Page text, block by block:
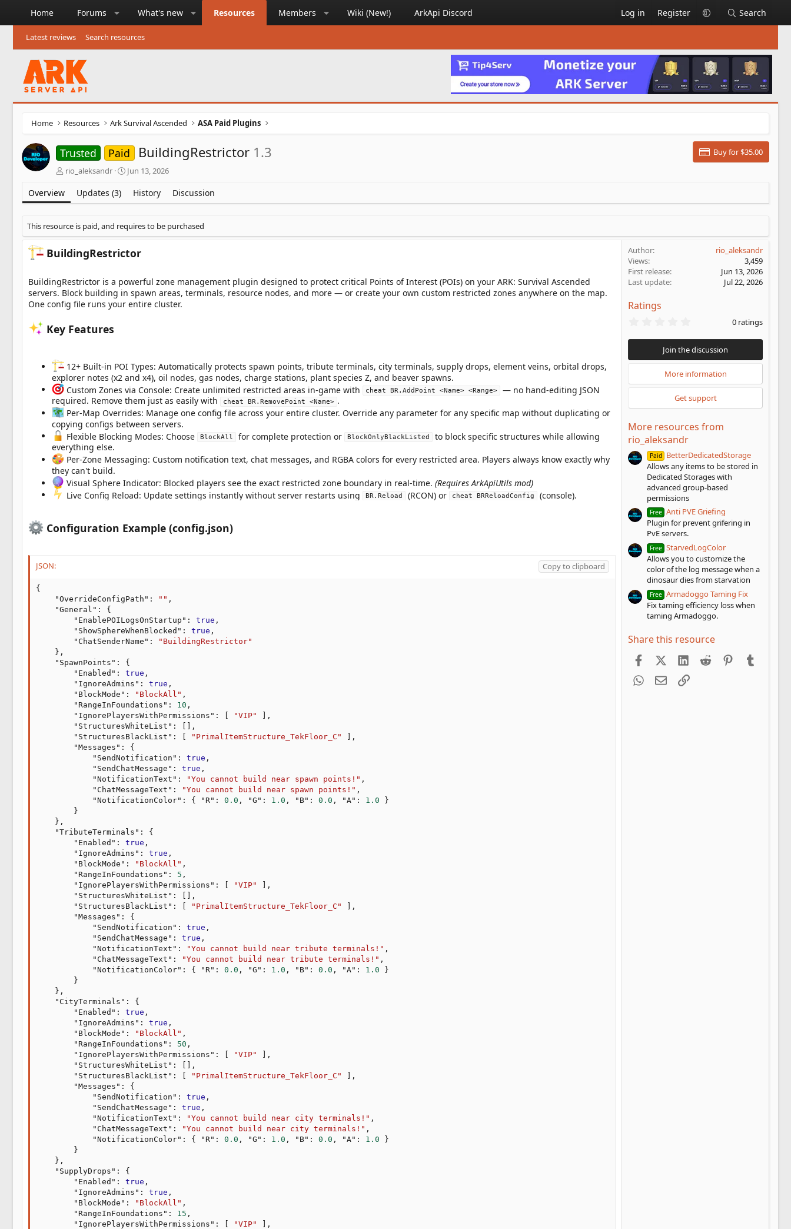
Home Forums What's new Resources Members Wiki (New!) ArkApi Discord Log in Register Search
Latest reviews Search resources
Home Resources Ark Survival Ascended ASA Paid Plugins
Trusted Paid BuildingRestrictor 1.3
Buy for $35.00
A
h
r
rio_aleksandr
C
a
i
o
d
e
Jun 13, 2026
Overview Updates (3) History Discussion
This resource is paid, and requires to be purchased
BuildingRestrictor
BuildingRestrictor is a powerful zone management plugin designed to protect critical Points of Interest (POIs) on your ARK: Survival Ascended
servers. Block building in spawn areas, terminals, resource nodes, and more — or create your own custom restricted zones anywhere on the map.
One config file runs your entire cluster.
Key Features
12+ Built-in POI Types: Automatically protects spawn points, tribute terminals, city terminals, supply drops, element veins, orbital drops,
explorer notes (x2 and x4), oil nodes, gas nodes, charge stations, plant species Z, and beaver spawns.
Custom Zones via Console: Create unlimited restricted areas in-game with
cheat BR.AddPoint <Name> <Range>
— no hand-editing JSON
required. Remove them just as easily with
cheat BR.RemovePoint <Name> .
Per-Map Overrides: Manage one config file across your entire cluster. Override any parameter for any specific map without duplicating or
copying configs between servers.
Flexible Blocking Modes: Choose
BlockAll for complete protection or BlockOnlyBlackListed
to block specific structures while allowing
everything else.
Per-Zone Messaging: Custom notification text, chat messages, and RGBA colors for every restricted area. Players always know exactly why
they can't build.
Visual Sphere Indicator: Blocked players see the exact restricted zone boundary in real-time. (Requires ArkApiUtils mod)
Live Config Reload: Update settings instantly without server restarts using
BR.Reload (RCON) or cheat BRReloadConfig (console).
Configuration Example (config.json)
JSON: Copy to clipboard
{
"OverrideConfigPath" : "" ,
"General" :
{
"EnablePOILogsOnStartup" : true ,
"ShowSphereWhenBlocked" : true ,
"ChatSenderName" :
"BuildingRestrictor"
} ,
"SpawnPoints" :
{
"Enabled" : true ,
"IgnoreAdmins" : true ,
"BlockMode" : "BlockAll" ,
"RangeInFoundations" : 10 ,
"IgnorePlayersWithPermissions" : [ "VIP" ] ,
"StructuresWhiteList" : [ ] ,
"StructuresBlackList" : [ "PrimalItemStructure_TekFloor_C" ] ,
"Messages" :
{
"SendNotification" : true ,
"SendChatMessage" : true ,
"NotificationText" : "You cannot build near spawn points!" ,
"ChatMessageText" : "You cannot build near spawn points!" ,
"NotificationColor" : { "R" : 0.0 , "G" : 1.0 , "B" : 0.0 , "A" : 1.0
}
}
} ,
"TributeTerminals" :
{
"Enabled" : true ,
"IgnoreAdmins" : true ,
"BlockMode" : "BlockAll" ,
"RangeInFoundations" : 5 ,
"IgnorePlayersWithPermissions" : [ "VIP" ] ,
"StructuresWhiteList" : [ ] ,
"StructuresBlackList" : [ "PrimalItemStructure_TekFloor_C" ] ,
"Messages" :
{
"SendNotification" : true ,
"SendChatMessage" : true ,
"NotificationText" : "You cannot build near tribute terminals!" ,
"ChatMessageText" : "You cannot build near tribute terminals!" ,
"NotificationColor" : { "R" : 0.0 , "G" : 1.0 , "B" : 0.0 , "A" : 1.0
}
}
} ,
"CityTerminals" :
{
"Enabled" : true ,
"IgnoreAdmins" : true ,
"BlockMode" : "BlockAll" ,
"RangeInFoundations" : 50 ,
"IgnorePlayersWithPermissions" : [ "VIP" ] ,
"StructuresWhiteList" : [ ] ,
"StructuresBlackList" : [ "PrimalItemStructure_TekFloor_C" ] ,
"Messages" :
{
"SendNotification" : true ,
"SendChatMessage" : true ,
"NotificationText" : "You cannot build near city terminals!" ,
"ChatMessageText" : "You cannot build near city terminals!" ,
"NotificationColor" : { "R" : 0.0 , "G" : 1.0 , "B" : 0.0 , "A" : 1.0
}
}
} ,
"SupplyDrops" :
{
"Enabled" : true ,
"IgnoreAdmins" : true ,
"BlockMode" : "BlockAll" ,
"RangeInFoundations" : 15 ,
"IgnorePlayersWithPermissions" : [ "VIP" ] ,
Author
rio_aleksandr
Views
3,459
First release
Jun 13, 2026
Last update
Jul 22, 2026
Ratings
0
0
s
t
a
r
s
)
0 ratings
Join the discussion
More information
Get support
More resources from
rio_aleksandr
Paid BetterDedicatedStorage
Allows any items to be stored in
Dedicated Storages with
advanced group-based
permissions
Free Anti PVE Griefing
Plugin for prevent grifering in
PvE servers.
Free StarvedLogColor
Allows you to customize the
color of the log message when a
dinosaur dies from starvation
Free Armadoggo Taming Fix
Fix taming efficiency loss when
taming Armadoggo.
Share this resource
FacebookX (Twitter)
LinkedInReddit Pinterest
WhatsApp
EmailLink